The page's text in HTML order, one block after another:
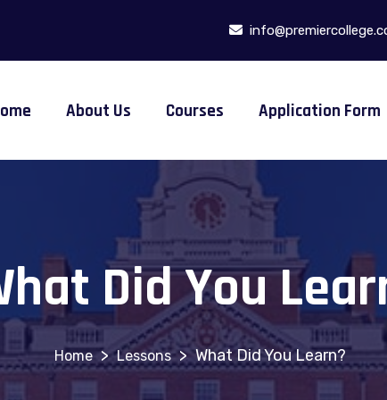
About Us Courses Application Form
Did You
> Lessons > What Did You Learn?